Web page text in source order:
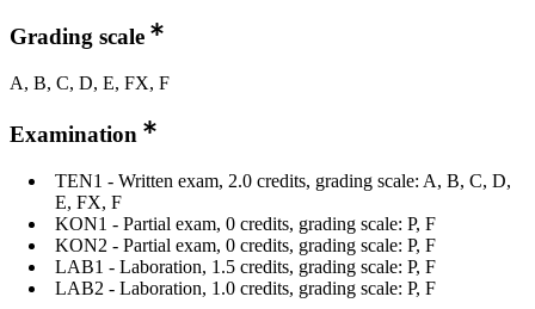
Grading scale
A, B, C, D, E, FX, F
Examination
TEN1 - Written exam, 2.0 credits, grading scale: A, B, C, D,
E, FX, F
KON1 - Partial exam, 0 credits, grading scale: P, F
KON2 - Partial exam, 0 credits, grading scale: P, F
LAB1 - Laboration, 1.5 credits, grading scale: P, F
LAB2 - Laboration, 1.0 credits, grading scale: P, F